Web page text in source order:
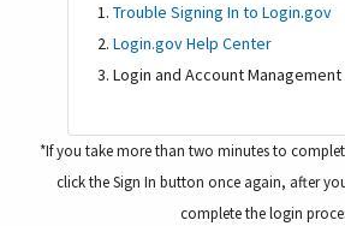
Trouble Signing In to Login.gov
Login.gov Help Center
Login and Account Management
*If you take more than two minutes to
click the Sign In button once again, after
complete the login